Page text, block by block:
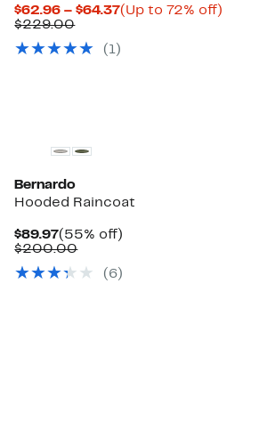
$62.96 – $64.37Current
to
(Up to 72% off)
$229.00Comparable
$229.00
(1)
Bernardo
Hooded Raincoat
$89.97Current
Price
(55% off)
$200.00Comparable
$200.00
(6)